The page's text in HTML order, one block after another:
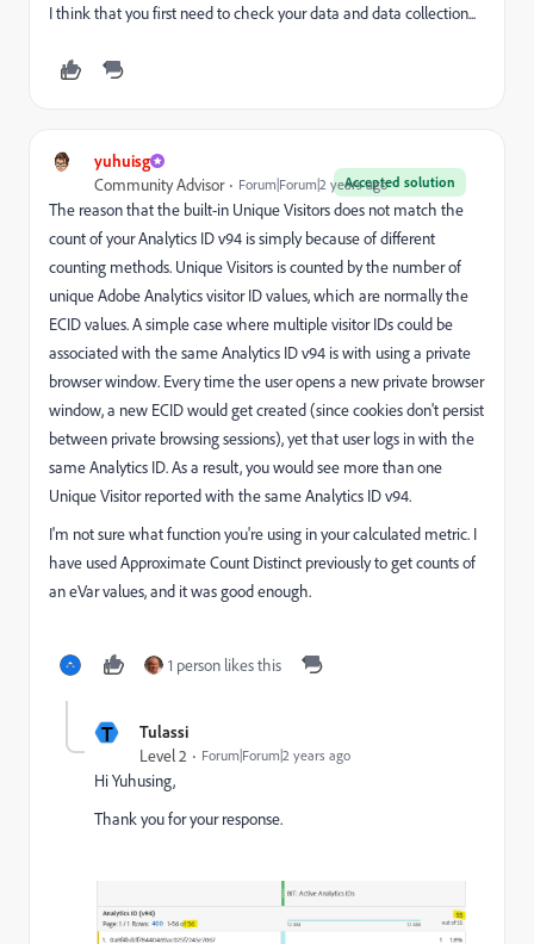
I think that you first need to check your data and data collection...
yuhuisg
Accepted solution
Community Advisor Forum|Forum|2 years ago
The reason that the built-in Unique Visitors does not match the
count of your Analytics ID v94 is simply because of different
counting methods. Unique Visitors is counted by the number of
unique Adobe Analytics visitor ID values, which are normally the
ECID values. A simple case where multiple visitor IDs could be
associated with the same Analytics ID v94 is with using a private
browser window. Every time the user opens a new private browser
window, a new ECID would get created (since cookies don't persist
between private browsing sessions), yet that user logs in with the
same Analytics ID. As a result, you would see more than one
Unique Visitor reported with the same Analytics ID v94.
I'm not sure what function you're using in your calculated metric. I
have used Approximate Count Distinct previously to get counts of
an eVar values, and it was good enough.
1 person likes this
T Tulassi
Level 2 Forum|Forum|2 years ago
Hi Yuhusing,
Thank you for your response.